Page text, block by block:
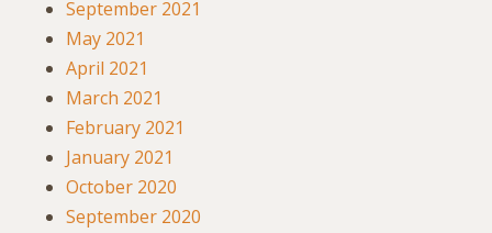
September 2021
May 2021
April 2021
March 2021
February 2021
January 2021
October 2020
September 2020